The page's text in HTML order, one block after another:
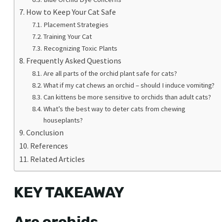
How to Keep Your Cat Safe
Placement Strategies
Training Your Cat
Recognizing Toxic Plants
Frequently Asked Questions
Are all parts of the orchid plant safe for cats?
What if my cat chews an orchid – should I induce vomiting?
Can kittens be more sensitive to orchids than adult cats?
What’s the best way to deter cats from chewing
houseplants?
Conclusion
References
Related Articles
KEY TAKEAWAY